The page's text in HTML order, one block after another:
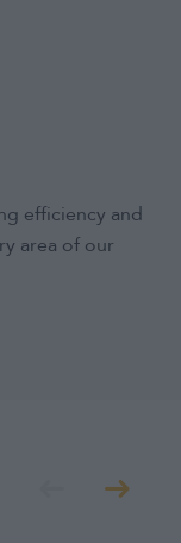
efficiency and
area of our